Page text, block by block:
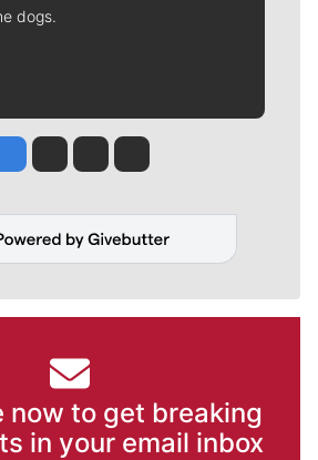
dogs.
Jesse Tinsley
Jim Meehan
Molly QuinnRob Curley
now to get breaking
in your email inbox